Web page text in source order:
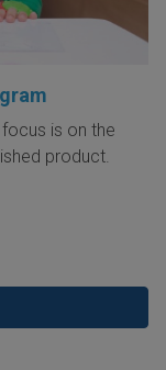
is on the
product.